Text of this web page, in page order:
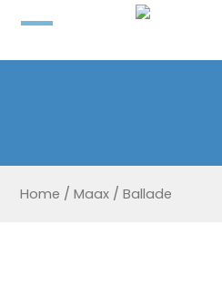
Home / Maax / Ballade